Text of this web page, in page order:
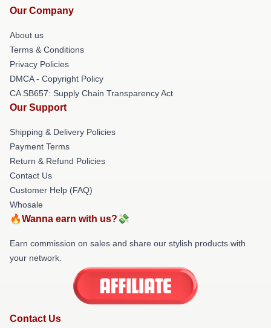
Our Company
About us
Terms & Conditions
Privacy Policies
DMCA - Copyright Policy
CA SB657: Supply Chain Transparency Act
Our Support
Shipping & Delivery Policies
Payment Terms
Return & Refund Policies
Contact Us
Customer Help (FAQ)
Whosale
🔥Wanna earn with us?💸
Earn commission on sales and share our stylish products with
your network.
Contact Us